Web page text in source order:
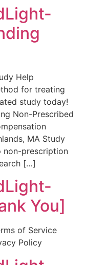
Help
for treating
study today!
Non-Prescribed
MA Study
non-prescription
[…]
You]
of Service
Policy